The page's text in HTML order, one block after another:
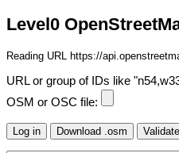
Level0
Reading URL https://
URL or group of IDs like
OSM or OSC file: